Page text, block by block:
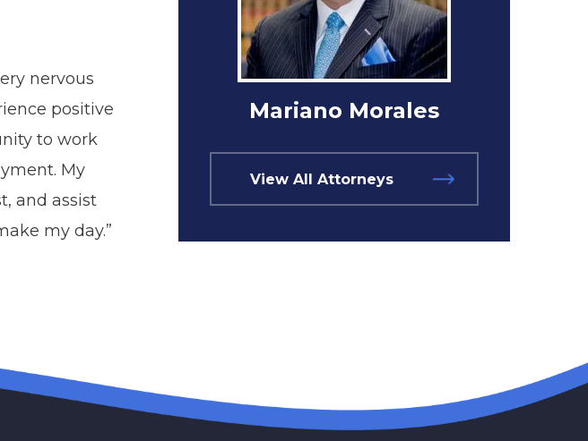
nervous
positive
to work
My
and assist
my day.”
Mariano Morales
View All Attorneys